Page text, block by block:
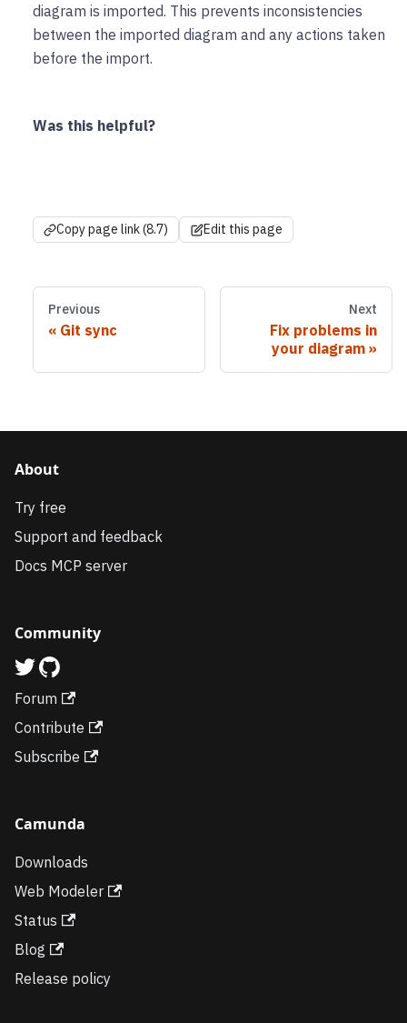
diagram is imported. This prevents inconsistencies
between the imported diagram and any actions taken
before the import.
Was this helpful?
Copy page link (8.7) Edit this page
Previous
Git sync
Next
Fix problems in
your diagram
About
Try free
Support and feedback
Docs MCP server
Community
Forum
Contribute
Subscribe
Camunda
Downloads
Web Modeler
Status
Blog
Release policy